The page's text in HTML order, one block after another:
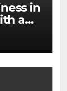
in
a
With